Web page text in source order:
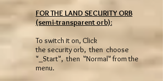
FOR THE LAND SECURITY ORB
(semi-transparent orb):
To switch it on, Click
the security orb, then choose
"_Start", then "Normal" from the
menu.